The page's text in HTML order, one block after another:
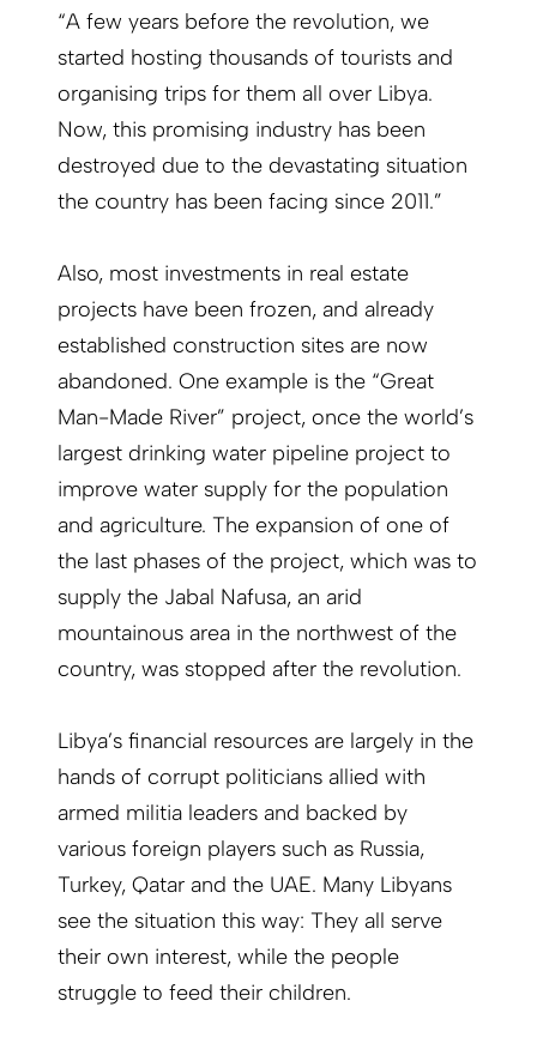
“A few years before the revolution, we
started hosting thousands of tourists and
organising trips for them all over Libya.
Now, this promising industry has been
destroyed due to the devastating situation
the country has been facing since 2011.”
Also, most investments in real estate
projects have been frozen, and already
established construction sites are now
abandoned. One example is the “Great
Man-Made River” project, once the world’s
largest drinking water pipeline project to
improve water supply for the population
and agriculture. The expansion of one of
the last phases of the project, which was to
supply the Jabal Nafusa, an arid
mountainous area in the northwest of the
country, was stopped after the revolution.
Libya’s financial resources are largely in the
hands of corrupt politicians allied with
armed militia leaders and backed by
various foreign players such as Russia,
Turkey, Qatar and the UAE. Many Libyans
see the situation this way: They all serve
their own interest, while the people
struggle to feed their children.